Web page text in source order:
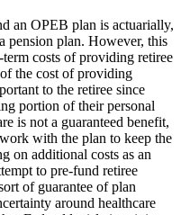
an OPEB plan is actuarially,
pension plan. However, this
costs of providing retiree
the cost of providing
to the retiree since
portion of their personal
is not a guaranteed benefit,
with the plan to keep the
on additional costs as an
to pre-fund retiree
of guarantee of plan
around healthcare